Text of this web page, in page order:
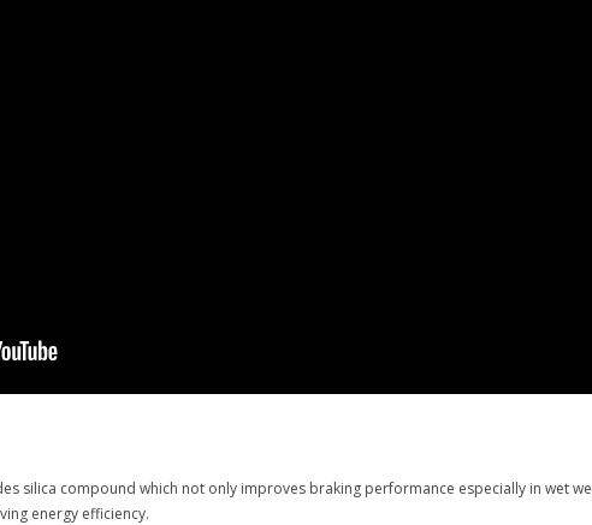
silica compound which not only improves braking performance especially in wet
energy efficiency.